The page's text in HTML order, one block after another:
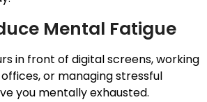
Mental Fatigue
in front of digital screens, working
or managing stressful
you mentally exhausted.